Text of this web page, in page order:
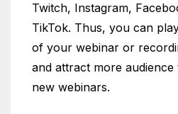
Twitch, Instagram,
TikTok. Thus, you can
of your webinar or
and attract more
new webinars.